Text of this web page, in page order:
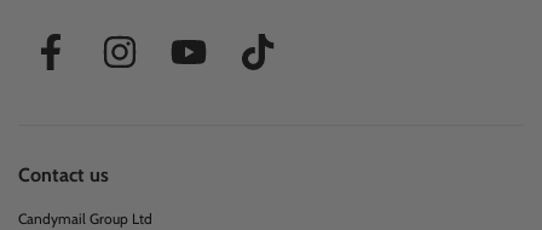
Contact us
Candymail Group Ltd